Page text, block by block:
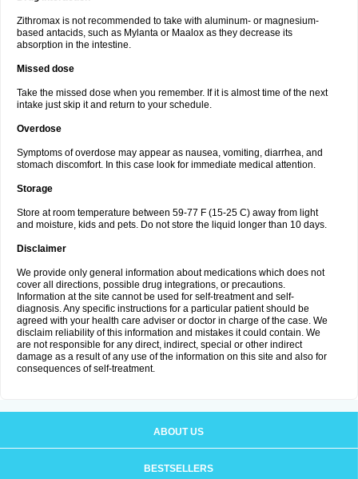
Zithromax is not recommended to take with aluminum- or magnesium-
based antacids, such as Mylanta or Maalox as they decrease its
absorption in the intestine.
Missed dose
Take the missed dose when you remember. If it is almost time of the next
intake just skip it and return to your schedule.
Overdose
Symptoms of overdose may appear as nausea, vomiting, diarrhea, and
stomach discomfort. In this case look for immediate medical attention.
Storage
Store at room temperature between 59-77 F (15-25 C) away from light
and moisture, kids and pets. Do not store the liquid longer than 10 days.
Disclaimer
We provide only general information about medications which does not
cover all directions, possible drug integrations, or precautions.
Information at the site cannot be used for self-treatment and self-
diagnosis. Any specific instructions for a particular patient should be
agreed with your health care adviser or doctor in charge of the case. We
disclaim reliability of this information and mistakes it could contain. We
are not responsible for any direct, indirect, special or other indirect
damage as a result of any use of the information on this site and also for
consequences of self-treatment.
ABOUT US
BESTSELLERS